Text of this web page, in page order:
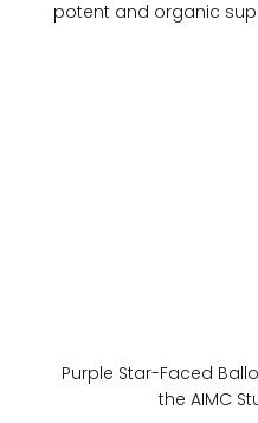
Purple Star-Faced
the AIMC